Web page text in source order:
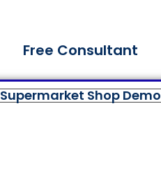
Free Consultant
Supermarket Shop Demo